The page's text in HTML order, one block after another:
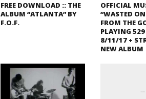
FREE DOWNLOAD :: THE
ALBUM “ATLANTA” BY
F.O.F.
OFFICIAL
“WASTED
FROM THE
PLAYING 529
8/11/17 +
NEW ALBUM